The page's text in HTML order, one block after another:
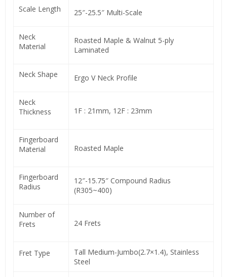
Scale Length 25″-25.5″ Multi-Scale
Neck
Material
Roasted Maple & Walnut 5-ply
Laminated
Neck Shape Ergo V Neck Profile
Neck
Thickness
1F : 21mm, 12F : 23mm
Fingerboard
Material
Roasted Maple
Fingerboard
Radius
12″-15.75″ Compound Radius
(R305~400)
Number of
Frets
24 Frets
Fret Type
Tall Medium-Jumbo(2.7×1.4), Stainless
Steel